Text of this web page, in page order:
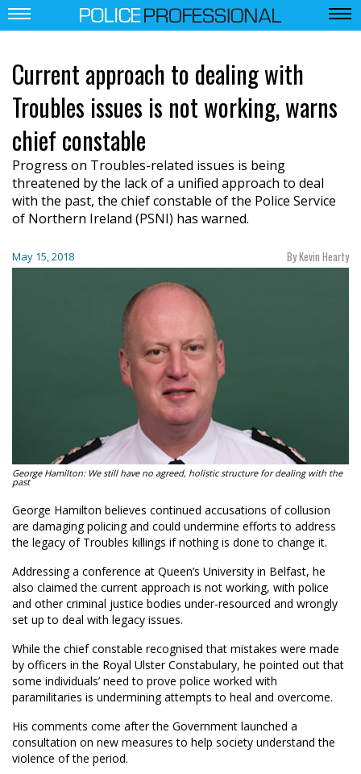
Current approach to dealing with
Troubles issues is not working, warns
chief constable
Progress on Troubles-related issues is being
threatened by the lack of a unified approach to deal
with the past, the chief constable of the Police Service
of Northern Ireland (PSNI) has warned.
May 15, 2018 By Kevin Hearty
George Hamilton: We still have no agreed, holistic structure for dealing with the
past
George Hamilton believes continued accusations of collusion
are damaging policing and could undermine efforts to address
the legacy of Troubles killings if nothing is done to change it.
Addressing a conference at Queen’s University in Belfast, he
also claimed the current approach is not working, with police
and other criminal justice bodies under-resourced and wrongly
set up to deal with legacy issues.
While the chief constable recognised that mistakes were made
by officers in the Royal Ulster Constabulary, he pointed out that
some individuals’ need to prove police worked with
paramilitaries is undermining attempts to heal and overcome.
His comments come after the Government launched a
consultation on new measures to help society understand the
violence of the period.